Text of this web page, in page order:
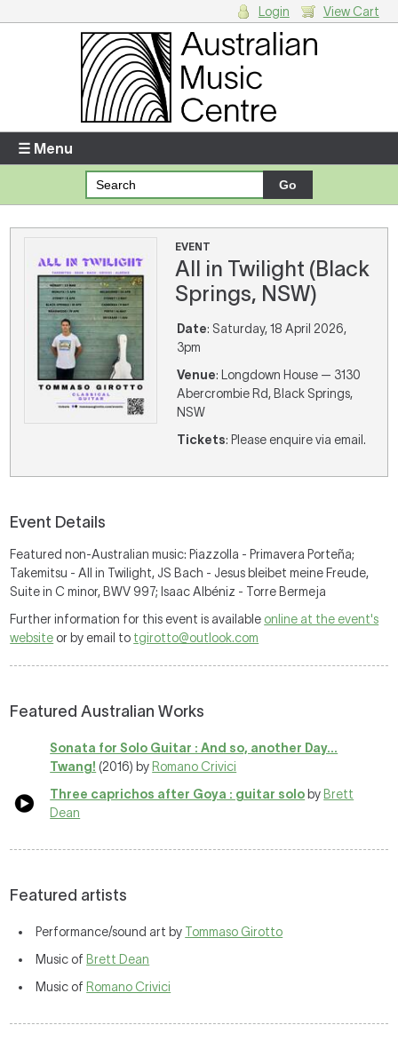
Enter your username and password
Forgotten your username or password?
There are no items in your shopping cart.
Login View Cart
☰ Menu
EVENT
All in Twilight (Black
Springs, NSW)
Date: Saturday, 18 April 2026,
3pm
Venue: Longdown House — 3130
Abercrombie Rd, Black Springs,
NSW
Tickets: Please enquire via email.
Event Details
Featured non-Australian music: Piazzolla - Primavera Porteña;
Takemitsu - All in Twilight, JS Bach - Jesus bleibet meine Freude,
Suite in C minor, BWV 997; Isaac Albéniz - Torre Bermeja
Further information for this event is available online at the event's
website or by email to tgirotto@outlook.com
Featured Australian Works
Sonata for Solo Guitar : And so, another Day...
Twang! (2016) by Romano Crivici
Three caprichos after Goya : guitar solo by Brett
Dean
Featured artists
Performance/sound art by Tommaso Girotto
Music of Brett Dean
Music of Romano Crivici